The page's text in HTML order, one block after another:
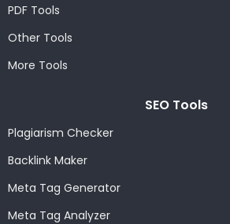
PDF Tools
Other Tools
More Tools
SEO Tools
Plagiarism Checker
Backlink Maker
Meta Tag Generator
Meta Tag Analyzer